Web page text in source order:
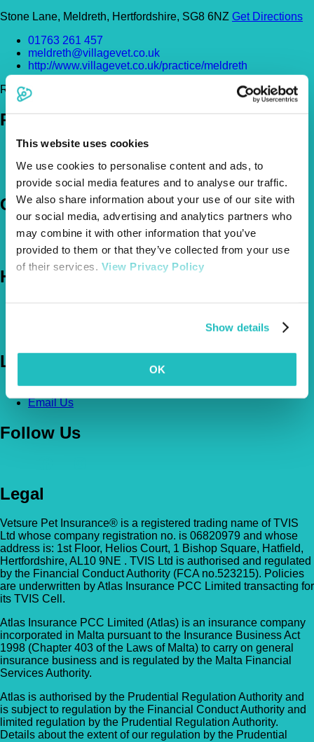
This website uses cookies
We use cookies to personalise content and ads, to
provide social media features and to analyse our traffic.
We also share information about your use of our site with
our social media, advertising and analytics partners who
may combine it with other information that you’ve
provided to them or that they’ve collected from your use
of their services. View Privacy Policy
Show details
OK
Stone Lane, Meldreth, Hertfordshire, SG8 6NZ Get Directions
01763 261 457
meldreth@villagevet.co.uk
http://www.villagevet.co.uk/practice/meldreth
Register Today!
Policies
Pet Insurance Policies
How Much Cover Do You Need?
Company
About Us
The Vetsure Network
Help
FAQs
Let's Chat
Email Us
Follow Us
Legal
Vetsure Pet Insurance® is a registered trading name of TVIS
Ltd whose company registration no. is 06820979 and whose
address is: 1st Floor, Helios Court, 1 Bishop Square, Hatfield,
Hertfordshire, AL10 9NE . TVIS Ltd is authorised and regulated
by the Financial Conduct Authority (FCA no.523215). Policies
are underwritten by Atlas Insurance PCC Limited transacting for
its TVIS Cell.
Atlas Insurance PCC Limited (Atlas) is an insurance company
incorporated in Malta pursuant to the Insurance Business Act
1998 (Chapter 403 of the Laws of Malta) to carry on general
insurance business and is regulated by the Malta Financial
Services Authority.
Atlas is authorised by the Prudential Regulation Authority and
is subject to regulation by the Financial Conduct Authority and
limited regulation by the Prudential Regulation Authority.
Details about the extent of our regulation by the Prudential